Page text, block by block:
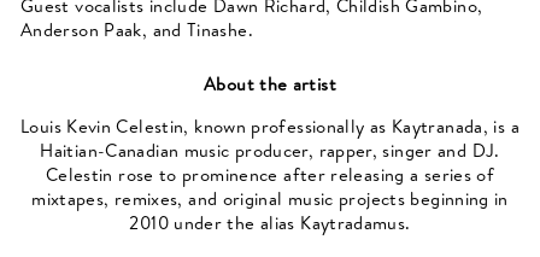
Guest vocalists include Dawn Richard, Childish Gambino,
Anderson Paak, and Tinashe.
About the artist
Louis Kevin Celestin, known professionally as Kaytranada, is a
Haitian-Canadian music producer, rapper, singer and DJ.
Celestin rose to prominence after releasing a series of
mixtapes, remixes, and original music projects beginning in
2010 under the alias Kaytradamus.